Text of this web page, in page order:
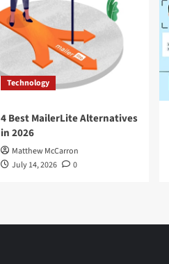
Technology
4 Best MailerLite Alternatives
in 2026
Matthew McCarron
July 14, 2026
0